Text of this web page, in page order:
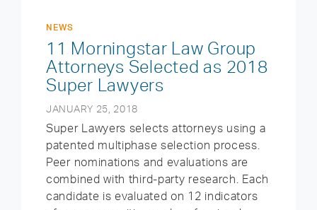
NEWS
11 Morningstar Law Group
Attorneys Selected as 2018
Super Lawyers
JANUARY 25, 2018
Super Lawyers selects attorneys using a
patented multiphase selection process.
Peer nominations and evaluations are
combined with third-party research. Each
candidate is evaluated on 12 indicators